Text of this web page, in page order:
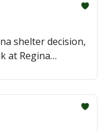
shelter decision,
at Regina